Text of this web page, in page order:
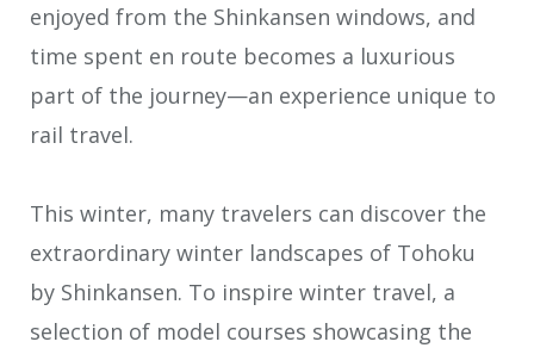
enjoyed from the Shinkansen windows, and
time spent en route becomes a luxurious
part of the journey—an experience unique to
rail travel.
This winter, many travelers can discover the
extraordinary winter landscapes of Tohoku
by Shinkansen. To inspire winter travel, a
selection of model courses showcasing the